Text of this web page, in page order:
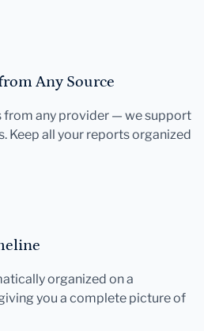
Any Source
from any provider — we support
Keep all your reports organized
organized on a
you a complete picture of